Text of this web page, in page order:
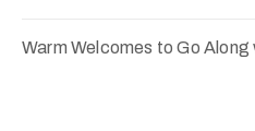
Warm Welcomes to Go Along